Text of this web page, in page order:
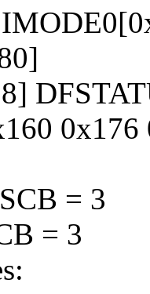
0x176
= 3
= 3